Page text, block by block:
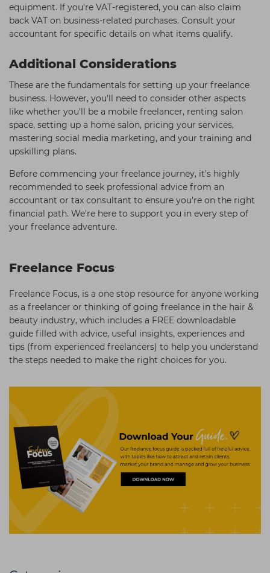
equipment. If you're VAT-registered, you can also claim
back VAT on business-related purchases. Consult your
accountant for specific details on what items qualify.
Additional Considerations
These are the fundamentals for setting up your freelance
business. However, you'll need to consider other aspects
like whether you'll be a mobile freelancer, renting salon
space, setting up a home salon, pricing your services,
mastering social media marketing, and your training and
upskilling plans.
Before commencing your freelance journey, it's highly
recommended to seek professional advice from an
accountant or tax consultant to ensure you're on the right
financial path. We're here to support you in every step of
your freelance adventure.
Freelance Focus
Freelance Focus, is a one stop resource for anyone working
as a freelancer or thinking of going freelance in the hair &
beauty industry, which includes a FREE downloadable
guide filled with advice, useful insights, experiences and
tips (from experienced freelancers) to help you understand
the steps needed to make the right choices for you.